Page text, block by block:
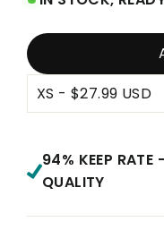
94% KEEP
QUALITY